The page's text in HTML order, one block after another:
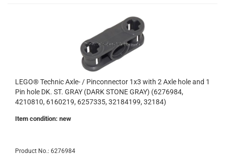
LEGO® Technic Axle- / Pinconnector 1x3 with 2 Axle hole and 1
Pin hole DK. ST. GRAY (DARK STONE GRAY) (6276984,
4210810, 6160219, 6257335, 32184199, 32184)
Item condition: new
Product No.: 6276984